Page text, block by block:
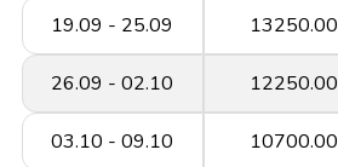
19.09 - 25.09 13250.00
26.09 - 02.10 12250.00
03.10 - 09.10 10700.00